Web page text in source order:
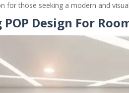
for those seeking a modern and
POP Design For